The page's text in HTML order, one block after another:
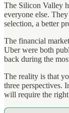
The Silicon Valley
everyone else.
selection, a better
The financial
Uber were both
back during the
The reality is that
three perspectives.
will require the